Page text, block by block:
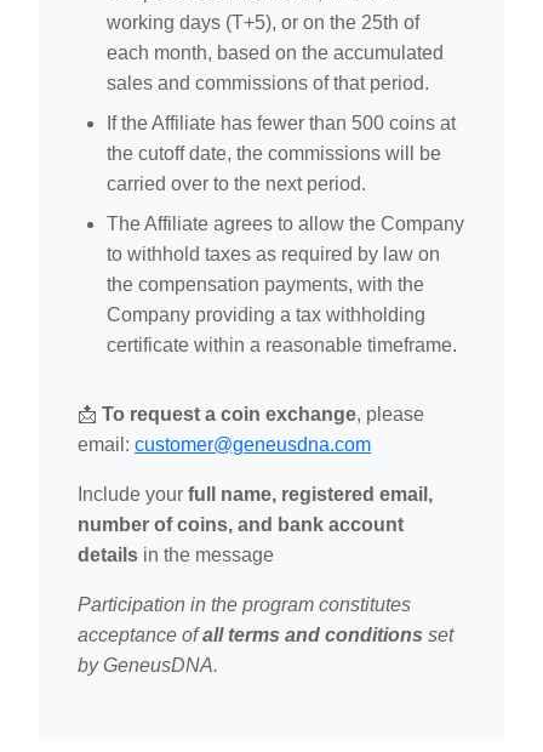
working days (T+5), or on the 25th of
each month, based on the accumulated
sales and commissions of that period.
If the Affiliate has fewer than 500 coins at
the cutoff date, the commissions will be
carried over to the next period.
The Affiliate agrees to allow the Company
to withhold taxes as required by law on
the compensation payments, with the
Company providing a tax withholding
certificate within a reasonable timeframe.
📩 To request a coin exchange, please
email: customer@geneusdna.com
Include your full name, registered email,
number of coins, and bank account
details in the message
Participation in the program constitutes
acceptance ofall terms and conditions set
by GeneusDNA.